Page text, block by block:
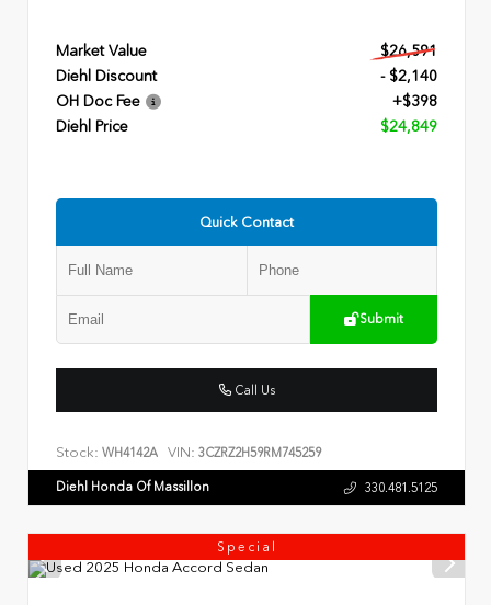
Market Value
$26,591
Diehl Discount
- $2,140
OH Doc Fee
+$398
Diehl Price
$24,849
Quick Contact
Submit
Call Us
Stock: WH4142A VIN: 3CZRZ2H59RM745259
Diehl Honda Of Massillon 330.481.5125
Special